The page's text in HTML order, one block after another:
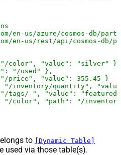
en-us/azure/cosmos-db/
en-us/rest/api/cosmos-db/
color", "value": "silver" },
"/used" },
price", "value": 355.45 }
"/inventory/quantity",
tags/-", "value":
"/color", "path": "/
to [Dynamic Table]
used via those table(s).